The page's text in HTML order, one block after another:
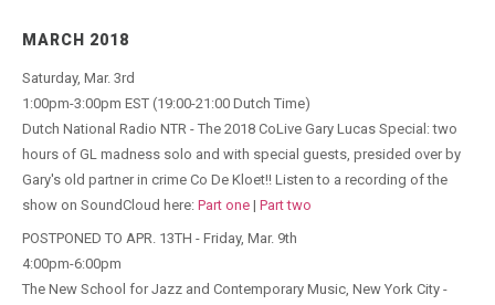
MARCH 2018
Saturday, Mar. 3rd
1:00pm-3:00pm EST (19:00-21:00 Dutch Time)
Dutch National Radio NTR - The 2018 CoLive Gary Lucas Special: two
hours of GL madness solo and with special guests, presided over by
Gary's old partner in crime Co De Kloet!! Listen to a recording of the
show on SoundCloud here: Part one | Part two
POSTPONED TO APR. 13TH - Friday, Mar. 9th
4:00pm-6:00pm
The New School for Jazz and Contemporary Music, New York City -